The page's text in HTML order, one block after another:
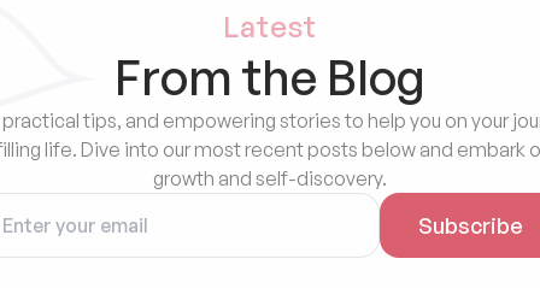
Latest
From the Blog
tips, and empowering stories to help you on your
life. Dive into our most recent posts below and embark
growth and self-discovery.